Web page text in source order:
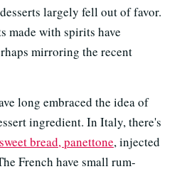
largely fell out of favor.
made with spirits have
mirroring the recent
long embraced the idea of
ingredient. In Italy, there's
bread, panettone, injected
French have small rum-